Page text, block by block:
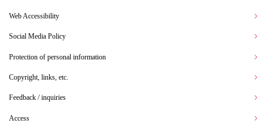
Web Accessibility
Social Media Policy
Protection of personal information
Copyright, links, etc.
Feedback / inquiries
Access